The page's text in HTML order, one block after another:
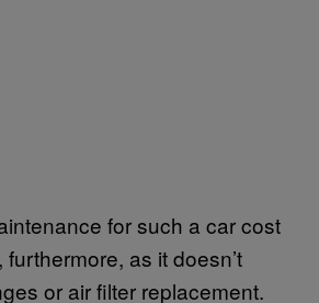
for such a car cost
as it doesn’t
or air filter replacement.